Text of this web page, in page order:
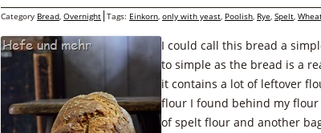
Category Bread, Overnight Tags: Einkorn, only with yeast, Poolish, Rye, Spelt,
I could call this bread a
to simple as the bread is a
it contains a lot of leftover
flour I found behind my
of spelt flour and another